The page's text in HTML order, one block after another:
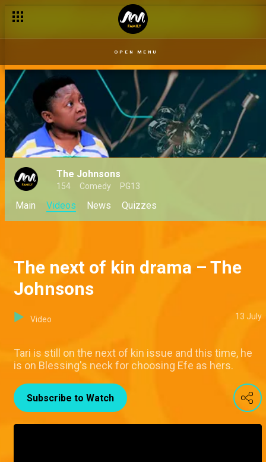
OPEN MENU
The Johnsons
154 Comedy PG13
Main Videos News Quizzes
The next of kin drama – The
Johnsons
Video 13 July
Tari is still on the next of kin issue and this time, he
is on Blessing's neck for choosing Efe as hers.
Subscribe to Watch